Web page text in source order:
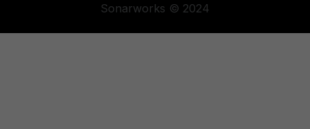
Sonarworks © 2024